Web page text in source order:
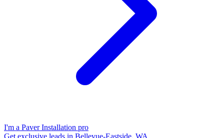
I'm a Paver Installation pro
Get exclusive leads in Bellevue-Eastside, WA